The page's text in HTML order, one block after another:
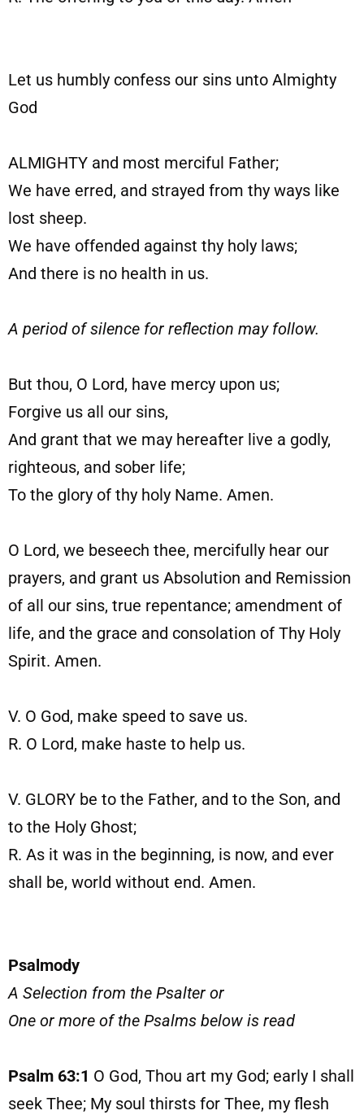
Let us humbly confess our sins unto Almighty
God
ALMIGHTY and most merciful Father;
We have erred, and strayed from thy ways like
lost sheep.
We have offended against thy holy laws;
And there is no health in us.
A period of silence for reflection may follow.
But thou, O Lord, have mercy upon us;
Forgive us all our sins,
And grant that we may hereafter live a godly,
righteous, and sober life;
To the glory of thy holy Name. Amen.
O Lord, we beseech thee, mercifully hear our
prayers, and grant us Absolution and Remission
of all our sins, true repentance; amendment of
life, and the grace and consolation of Thy Holy
Spirit. Amen.
V. O God, make speed to save us.
R. O Lord, make haste to help us.
V. GLORY be to the Father, and to the Son, and
to the Holy Ghost;
R. As it was in the beginning, is now, and ever
shall be, world without end. Amen.
Psalmody
A Selection from the Psalter or
One or more of the Psalms below is read
Psalm 63:1 O God, Thou art my God; early I shall
seek Thee; My soul thirsts for Thee, my flesh